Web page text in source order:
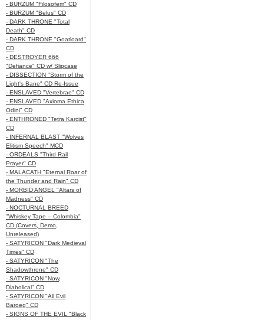
- BURZUM "Filosofem" CD
- BURZUM "Belus" CD
- DARK THRONE "Total
Death" CD
- DARK THRONE "Goatloard"
CD
- DESTROYER 666
"Defiance" CD w/ Slipcase
- DISSECTION "Storm of the
Light's Bane" CD Re-Issue
- ENSLAVED "Vertebrae" CD
- ENSLAVED "Axioma Ethica
Odini" CD
- ENTHRONED "Tetra Karcist"
CD
- INFERNAL BLAST "Wolves
Elitism Speech" MCD
- ORDEALS "Third Rail
Prayer" CD
- MALACATH "Eternal Roar of
the Thunder and Rain" CD
- MORBID ANGEL "Altars of
Madness" CD
- NOCTURNAL BREED
"Whiskey Tape – Colombia"
CD (Covers, Demo,
Unreleased)
- SATYRICON "Dark Medieval
Times" CD
- SATYRICON "The
Shadowthrone" CD
- SATYRICON "Now,
Diabolical" CD
- SATYRICON "All Evil
Baroeg" CD
- SIGNS OF THE EVIL "Black